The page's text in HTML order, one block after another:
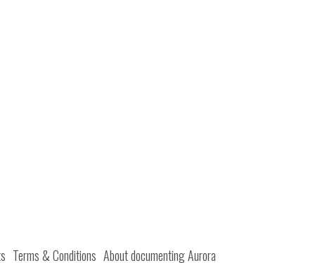
Terms & Conditions About documenting Aurora